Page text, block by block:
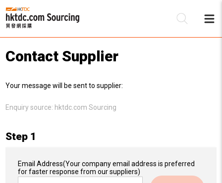
Contact Supplier
Your message will be sent to supplier:
Enquiry source: hktdc.com Sourcing
Step 1
Email Address(Your company email address is preferred
for faster response from our suppliers)